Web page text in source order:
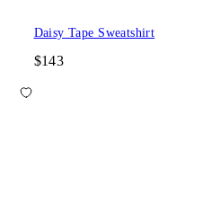
Daisy Tape Sweatshirt
$143